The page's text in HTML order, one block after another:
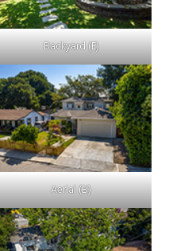
Backyard (E)
Aerial (B)